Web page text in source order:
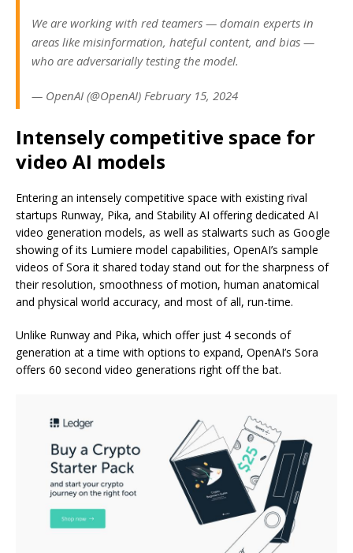
We are working with red teamers — domain experts in
areas like misinformation, hateful content, and bias —
who are adversarially testing the model.
— OpenAI (@OpenAI) February 15, 2024
Intensely competitive space for
video AI models
Entering an intensely competitive space with existing rival
startups Runway, Pika, and Stability AI offering dedicated AI
video generation models, as well as stalwarts such as Google
showing of its Lumiere model capabilities, OpenAI’s sample
videos of Sora it shared today stand out for the sharpness of
their resolution, smoothness of motion, human anatomical
and physical world accuracy, and most of all, run-time.
Unlike Runway and Pika, which offer just 4 seconds of
generation at a time with options to expand, OpenAI’s Sora
offers 60 second video generations right off the bat.